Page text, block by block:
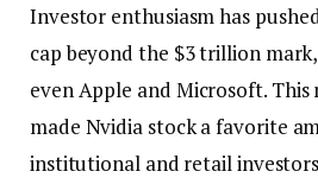
Investor enthusiasm has
cap beyond the $3 trillion
even Apple and Microsoft.
made Nvidia stock a favorite
institutional and retail